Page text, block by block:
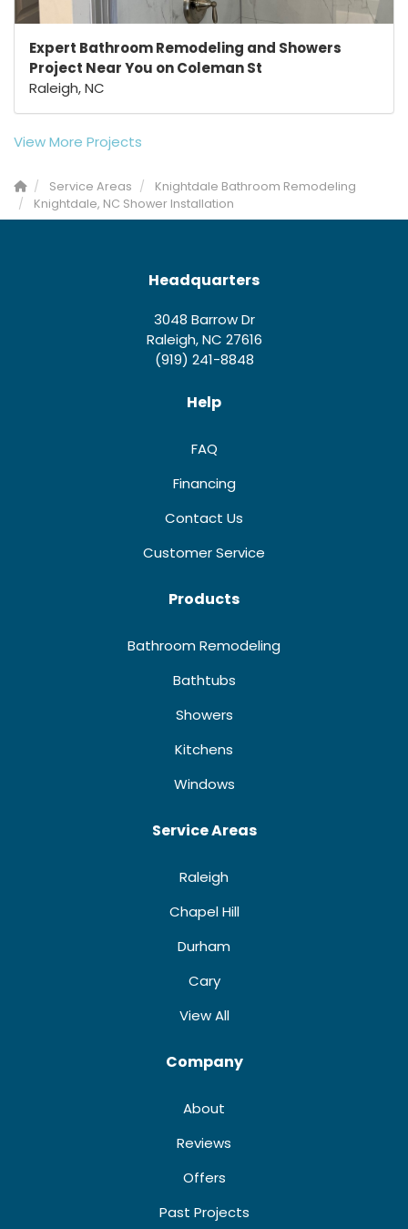
Expert Bathroom Remodeling and Showers
Project Near You on Coleman St
Raleigh, NC
View More Projects
Service Areas
Knightdale Bathroom Remodeling
Knightdale, NC Shower Installation
Headquarters
3048 Barrow Dr
Raleigh, NC 27616
(919) 241-8848
Help
FAQ
Financing
Contact Us
Customer Service
Products
Bathroom Remodeling
Bathtubs
Showers
Kitchens
Windows
Service Areas
Raleigh
Chapel Hill
Durham
Cary
View All
Company
About
Reviews
Offers
Past Projects